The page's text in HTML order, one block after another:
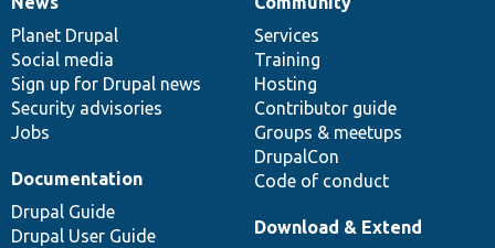
News
items
Planet Drupal
Social media
Sign up for Drupal news
Security advisories
Jobs
Our
community
Services
Training
Hosting
Contributor guide
Groups & meetups
DrupalCon
Code of conduct
Documentation
Documentation
Drupal Guide
Drupal User Guide
Drupal
code
base
Download & Extend
Governance
of
community